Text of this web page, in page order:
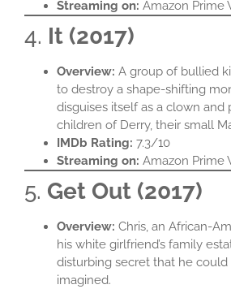
Streaming on: Amazon Prime
4. It (2017)
Overview: A group of bullied
to destroy a shape-shifting
disguises itself as a clown and
children of Derry, their small
IMDb Rating: 7.3/10​
Streaming on: Amazon Prime
5. Get Out (2017)
Overview: Chris, an African-
his white girlfriend’s family
disturbing secret that he
imagined.​